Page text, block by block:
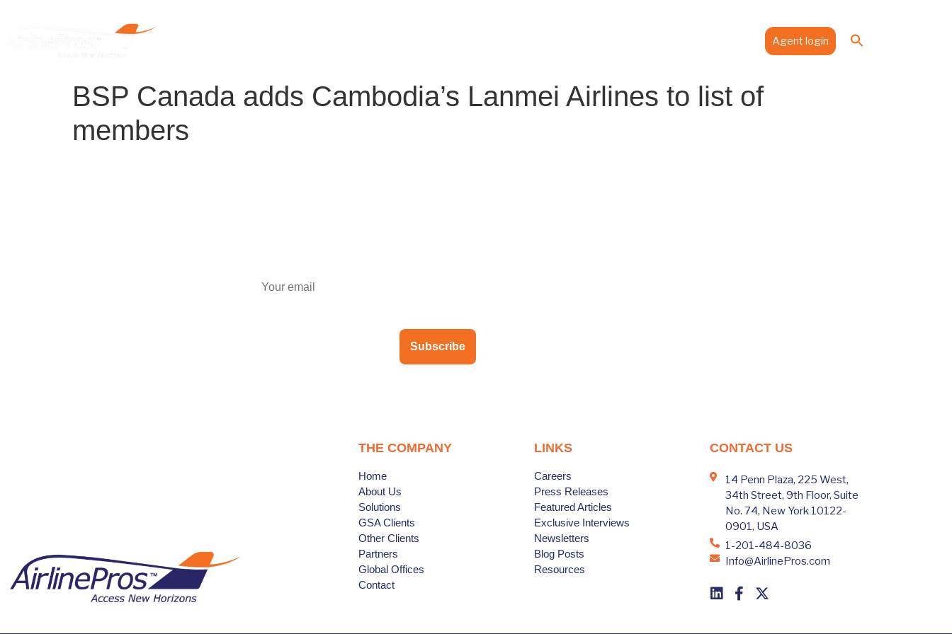
Agent login
BSP Canada adds Cambodia’s Lanmei Airlines to list of
members
Subscribe
THE COMPANY
Home
About Us
Solutions
GSA Clients
Other Clients
Partners
Global Offices
Contact
LINKS
Careers
Press Releases
Featured Articles
Exclusive Interviews
Newsletters
Blog Posts
Resources
CONTACT US
14 Penn Plaza, 225 West,
34th Street, 9th Floor, Suite
No. 74, New York 10122-
0901, USA
1-201-484-8036
Info@AirlinePros.com